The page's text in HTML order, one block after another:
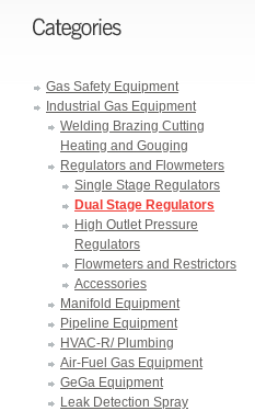
Gas Safety Equipment
Industrial Gas Equipment
Welding Brazing Cutting
Heating and Gouging
Regulators and Flowmeters
Single Stage Regulators
Dual Stage Regulators
High Outlet Pressure
Regulators
Flowmeters and Restrictors
Accessories
Manifold Equipment
Pipeline Equipment
HVAC-R/ Plumbing
Air-Fuel Gas Equipment
GeGa Equipment
Leak Detection Spray